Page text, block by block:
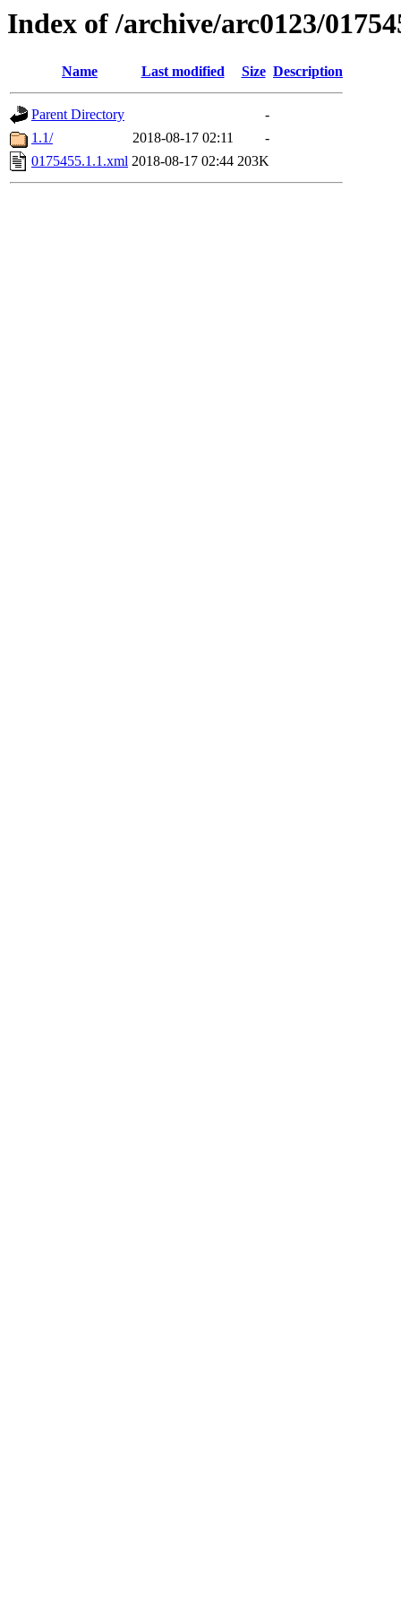
Index of /archive/arc0123/
Name Last modified Size Description
Parent Directory
-
1.1/
2018-08-17 02:11
-
0175455.1.1.xml 2018-08-17 02:44 203K